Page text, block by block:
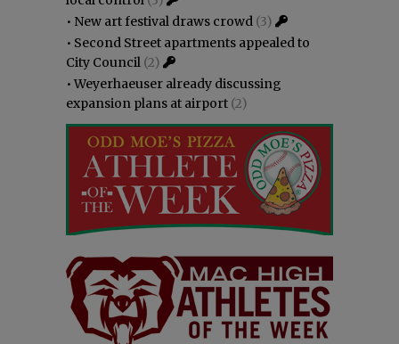
• New art festival draws crowd (3)
• Second Street apartments appealed to
City Council (2)
•Weyerhaeuser already discussing
expansion plans at airport (2)